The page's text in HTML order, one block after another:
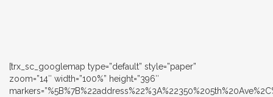
[trx_sc_googlemap type=”default” style=”paper”
zoom=”14″ width=”100%” height=”396″